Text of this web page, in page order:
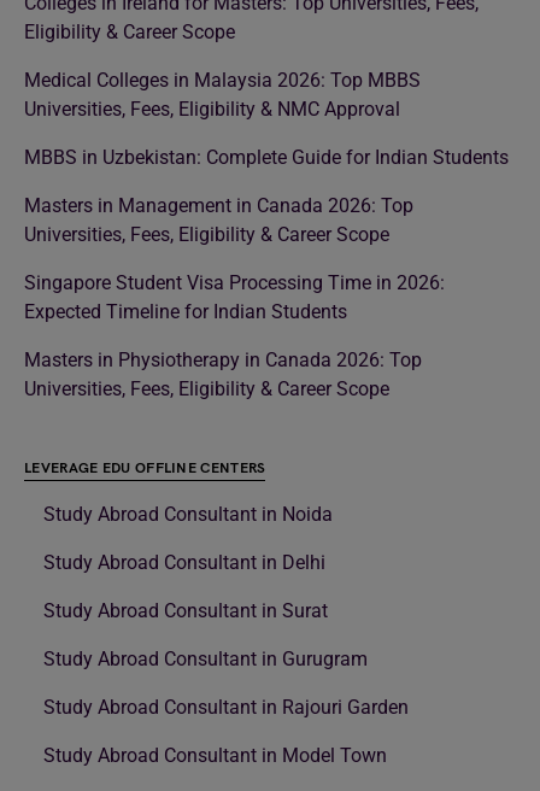
Eligibility & Career Scope
Medical Colleges in Malaysia 2026: Top MBBS
Universities, Fees, Eligibility & NMC Approval
MBBS in Uzbekistan: Complete Guide for Indian Students
Masters in Management in Canada 2026: Top
Universities, Fees, Eligibility & Career Scope
Singapore Student Visa Processing Time in 2026:
Expected Timeline for Indian Students
Masters in Physiotherapy in Canada 2026: Top
Universities, Fees, Eligibility & Career Scope
LEVERAGE EDU OFFLINE CENTERS
Study Abroad Consultant in Noida
Study Abroad Consultant in Delhi
Study Abroad Consultant in Surat
Study Abroad Consultant in Gurugram
Study Abroad Consultant in Rajouri Garden
Study Abroad Consultant in Model Town